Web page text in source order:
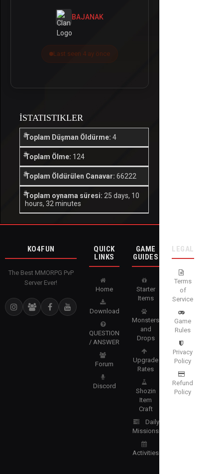
BAJANAK
Last seen 4 ay önce
İSTATISTIKLER
Toplam Düşman Öldürme: 4
Toplam Ölme: 124
Toplam Öldürülen Canavar: 66222
Toplam oynama süresi: 25 days, 10
hours, 32 minutes
KO4FUN
The Best MMORPG PvP
Server Ever!
QUICK
LINKS
Home
Download
QUESTION
/ ANSWER
Forum
Discord
GAME
GUIDES
Starter
Items
Monsters
and
Drops
Upgrade
Rates
Shozin
Item
Craft
Daily
Missions
Activities
LEGAL
Terms
of
Service
Game
Rules
Privacy
Policy
Refund
Policy